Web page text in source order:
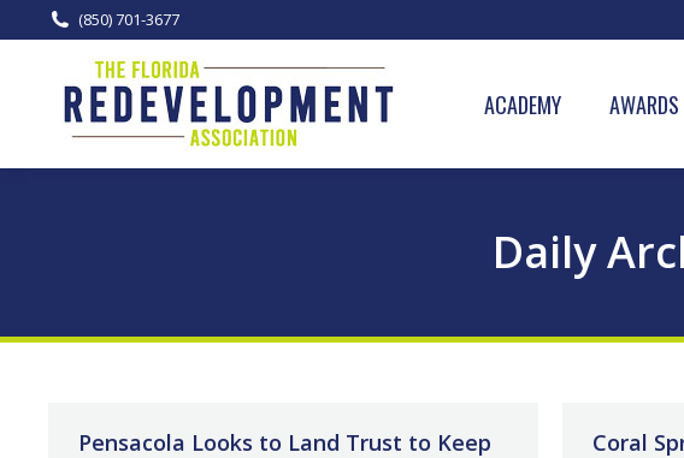
(850) 701-3677
ACADEMY AWARDS
Daily
Pensacola Looks to Land Trust to Keep
Coral